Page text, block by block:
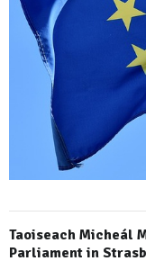
Taoiseach Micheál
Parliament in